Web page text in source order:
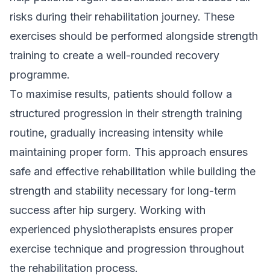
risks during their rehabilitation journey. These
exercises should be performed alongside strength
training to create a well-rounded recovery
programme.
To maximise results, patients should follow a
structured progression in their strength training
routine, gradually increasing intensity while
maintaining proper form. This approach ensures
safe and effective rehabilitation while building the
strength and stability necessary for long-term
success after hip surgery. Working with
experienced physiotherapists ensures proper
exercise technique and progression throughout
the rehabilitation process.